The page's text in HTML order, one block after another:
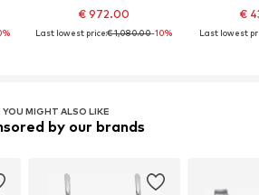
€ 972.00
Last lowest price:€ 1,080.00-10%
€
Last lowest
YOU MIGHT ALSO LIKE
by our brands